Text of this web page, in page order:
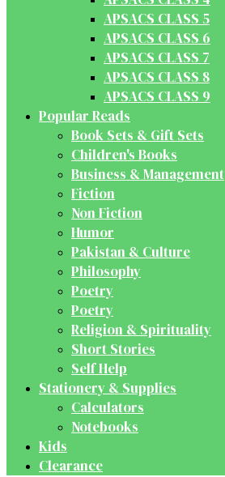
APSACS CLASS 5
APSACS CLASS 6
APSACS CLASS 7
APSACS CLASS 8
APSACS CLASS 9
Popular Reads
Book Sets & Gift Sets
Children's Books
Business & Management
Fiction
Non Fiction
Humor
Pakistan & Culture
Philosophy
Poetry
Poetry
Religion & Spirituality
Short Stories
Self Help
Stationery & Supplies
Calculators
Notebooks
Kids
Clearance